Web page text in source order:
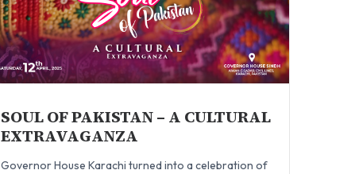
SOUL OF PAKISTAN – A CULTURAL
EXTRAVAGANZA
Governor House Karachi turned into a celebration of